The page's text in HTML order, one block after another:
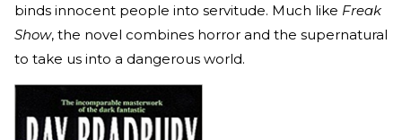
binds innocent people into servitude. Much like Freak
Show, the novel combines horror and the supernatural
to take us into a dangerous world.